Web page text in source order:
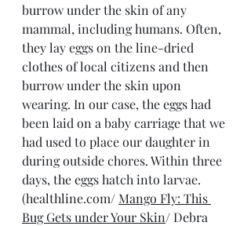
burrow under the skin of any
mammal, including humans. Often,
they lay eggs on the line-dried
clothes of local citizens and then
burrow under the skin upon
wearing. In our case, the eggs had
been laid on a baby carriage that we
had used to place our daughter in
during outside chores. Within three
days, the eggs hatch into larvae.
(healthline.com/ Mango Fly: This
Bug Gets under Your Skin/ Debra